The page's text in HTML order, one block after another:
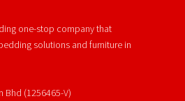
one-stop company that
solutions and furniture in
Bhd (1256465-V)